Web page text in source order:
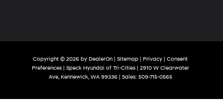
Copyright © 2026 by DealerOn | Sitemap | Privacy | Consent
Preferences| Speck Hyundai of Tri-Cities| 2910 W Clearwater
Ave, Kennewick, WA99336| Sales: 509-715-0565